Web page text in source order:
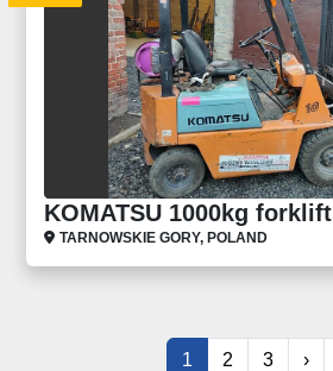
KOMATSU 1000kg forklift
TARNOWSKIE GORY, POLAND
1 2 3 ›